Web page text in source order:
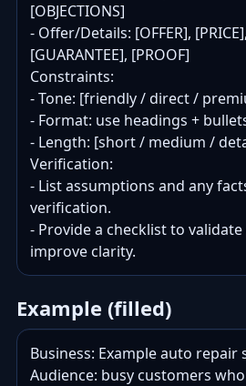
[OBJECTIONS]
- Offer/Details: [OFFER],
[GUARANTEE], [PROOF]
Constraints:
- Tone: [friendly / direct /
- Format: use headings +
- Length: [short / medium /
Verification:
- List assumptions and any
verification.
- Provide a checklist to
improve clarity.
Example (filled)
Business: Example auto repair
Audience: busy customers